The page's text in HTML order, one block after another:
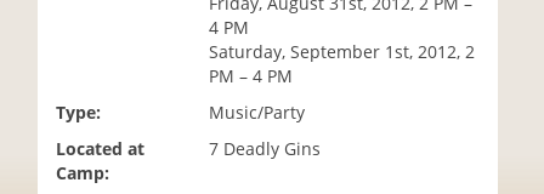
4 PM
Saturday, September 1st, 2012, 2
PM – 4 PM
Type:
Music/Party
Located at
Camp:
7 Deadly Gins